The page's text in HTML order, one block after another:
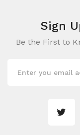
Sign
Be the First to